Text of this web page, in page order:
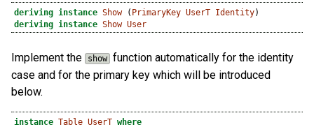
deriving instance Show ( PrimaryKey UserT Identity)
deriving instance Show User
Implement the show function automatically for the identity
case and for the primary key which will be introduced
below.
instance Table UserT where